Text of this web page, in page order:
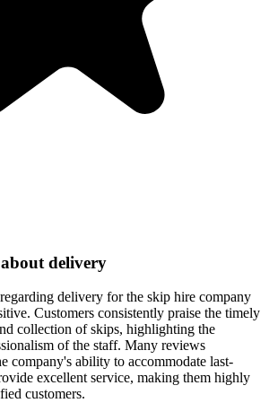
delivery
delivery for the skip hire company
Customers consistently praise the timely
collection of skips, highlighting the
of the staff. Many reviews
company's ability to accommodate last-
excellent service, making them highly
customers.